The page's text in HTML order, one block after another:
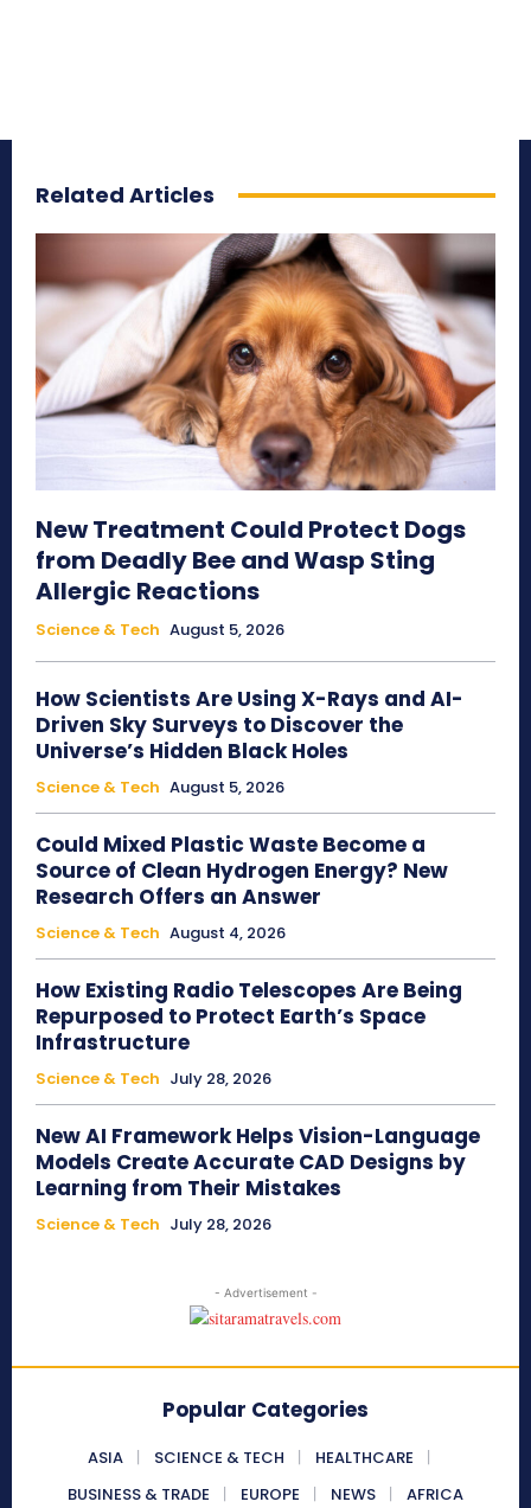
Related Articles
New Treatment Could Protect Dogs
from Deadly Bee and Wasp Sting
Allergic Reactions
Science & Tech August 5, 2026
How Scientists Are Using X-Rays and AI-
Driven Sky Surveys to Discover the
Universe’s Hidden Black Holes
Science & Tech August 5, 2026
Could Mixed Plastic Waste Become a
Source of Clean Hydrogen Energy? New
Research Offers an Answer
Science & Tech August 4, 2026
How Existing Radio Telescopes Are Being
Repurposed to Protect Earth’s Space
Infrastructure
Science & Tech July 28, 2026
New AI Framework Helps Vision-Language
Models Create Accurate CAD Designs by
Learning from Their Mistakes
Science & Tech July 28, 2026
- Advertisement -
Popular Categories
ASIA SCIENCE & TECH
HEALTHCARE
BUSINESS & TRADE
EUROPE NEWS AFRICA